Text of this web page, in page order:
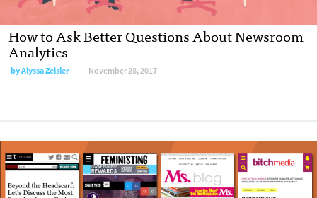
How to Ask Better Questions About Newsroom
Analytics
by Alyssa Zeisler November 28, 2017